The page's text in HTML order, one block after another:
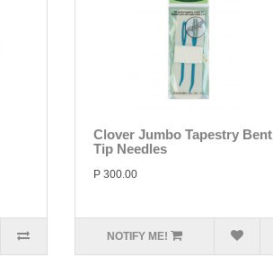
Clover Jumbo Tapestry Bent
Tip Needles
P 300.00
NOTIFY ME!